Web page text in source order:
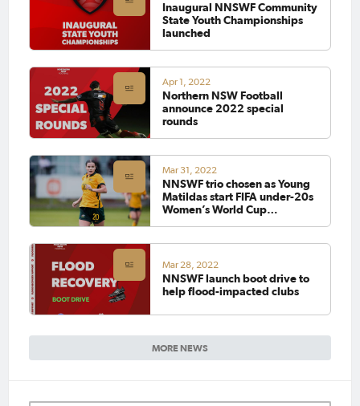
MORE NEWS
Inaugural NNSWF Community
State Youth Championships
launched
Apr 1, 2022
Northern NSW Football
announce 2022 special
rounds
Mar 31, 2022
NNSWF trio chosen as Young
Matildas start FIFA under-20s
Women’s World Cup
Mar 28, 2022
NNSWF launch boot drive to
help flood-impacted clubs